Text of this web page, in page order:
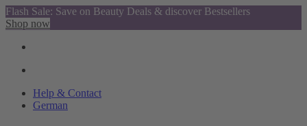
Flash Sale: Save on Beauty Deals & discover Bestsellers
Shop now
Help & Contact
German